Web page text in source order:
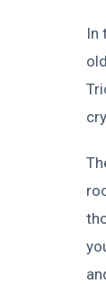
In